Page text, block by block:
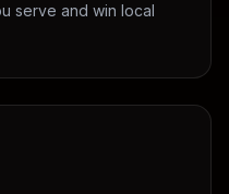
serve and win local